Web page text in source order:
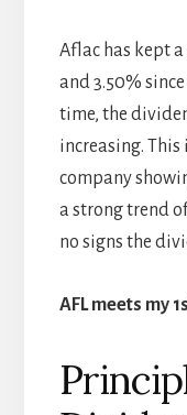
Aflac has kept
and 3.50%
time, the
increasing. This
company
a strong trend
no signs the
AFL meets my